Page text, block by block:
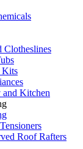
Clotheslines
Kits
Kitchen
Roof Rafters